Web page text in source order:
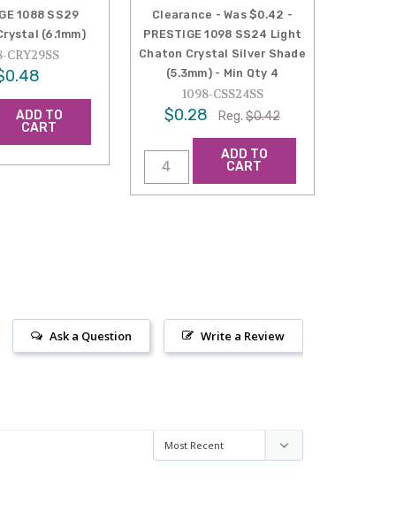
1088 SS29
(6.1mm)
CRY29SS
ADD TO
CART
Clearance - Was $0.42 -
PRESTIGE 1098 SS24 Light
Chaton Crystal Silver Shade
(5.3mm) - Min Qty 4
1098-CSS24SS
$0.28 Reg. $0.42
ADD TO
CART
Write a Review
Ask a Question